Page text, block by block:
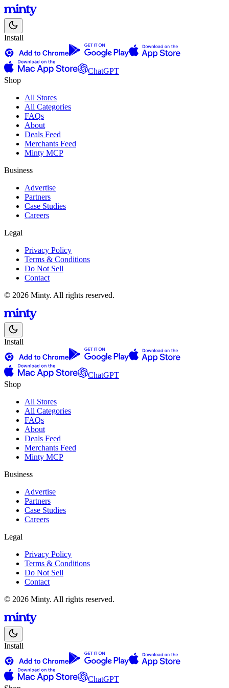
Install
ChatGPT
Shop
All Stores
All Categories
FAQs
About
Deals Feed
Merchants Feed
Minty MCP
Business
Advertise
Partners
Case Studies
Careers
Legal
Privacy Policy
Terms & Conditions
Do Not Sell
Contact
© 2026 Minty. All rights reserved.
Install
ChatGPT
Shop
All Stores
All Categories
FAQs
About
Deals Feed
Merchants Feed
Minty MCP
Business
Advertise
Partners
Case Studies
Careers
Legal
Privacy Policy
Terms & Conditions
Do Not Sell
Contact
© 2026 Minty. All rights reserved.
Install
ChatGPT